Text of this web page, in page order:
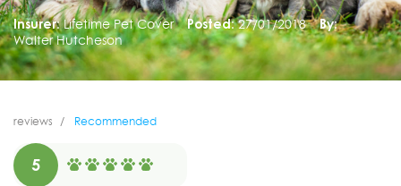
Insurer: Lifetime Pet Cover Posted: 27/01/2018
By:
Walter Hutcheson
reviews Recommended
5